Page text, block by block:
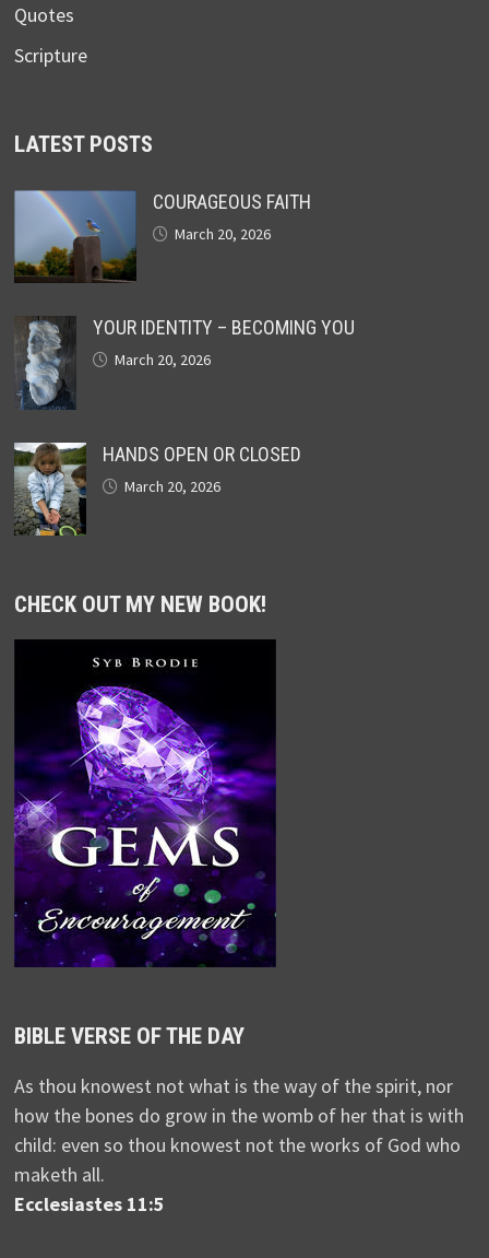
Quotes
Scripture
LATEST POSTS
COURAGEOUS FAITH
March 20, 2026
YOUR IDENTITY – BECOMING YOU
March 20, 2026
HANDS OPEN OR CLOSED
March 20, 2026
CHECK OUT MY NEW BOOK!
BIBLE VERSE OF THE DAY
As thou knowest not what is the way of the spirit, nor
how the bones do grow in the womb of her that is with
child: even so thou knowest not the works of God who
maketh all.
Ecclesiastes 11:5